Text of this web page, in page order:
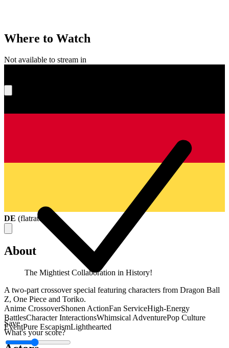
Save
What's your score?
Where to Watch
Not available to stream in
DE (flatrate
About
The Mightiest Collaboration in History!
A two-part crossover special featuring characters from Dragon Ball
Z, One Piece and Toriko.
Anime CrossoverShonen ActionFan ServiceHigh-Energy
BattlesCharacter InteractionsWhimsical AdventurePop Culture
EventPure EscapismLighthearted